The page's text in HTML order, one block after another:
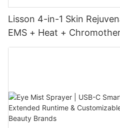
Lisson 4-in-1 Skin
EMS + Heat +
Level Intensity | USB-C